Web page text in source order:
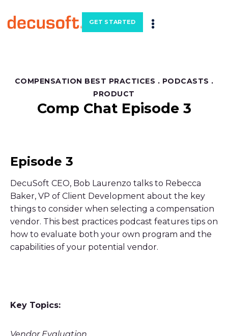
GET STARTED
COMPENSATION BEST PRACTICES . PODCASTS .
PRODUCT
Comp Chat Episode 3
Episode 3
DecuSoft CEO, Bob Laurenzo talks to Rebecca
Baker, VP of Client Development about the key
things to consider when selecting a compensation
vendor. This best practices podcast features tips on
how to evaluate both your own program and the
capabilities of your potential vendor.
Key Topics: